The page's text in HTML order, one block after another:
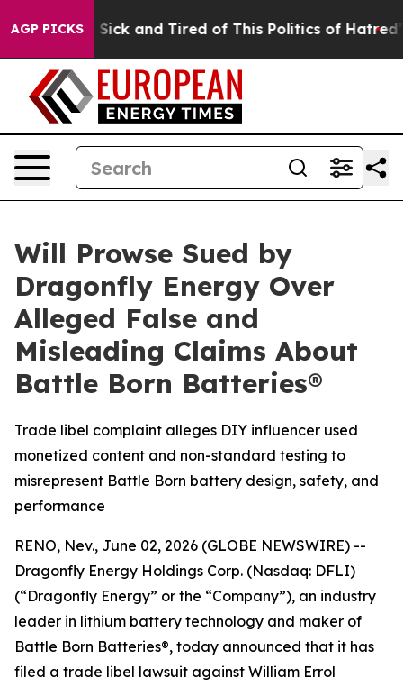
AGP PICKS
Are Sick and Tired of This Politics of Hatred” The
Will Prowse Sued by
Dragonfly Energy Over
Alleged False and
Misleading Claims About
Battle Born Batteries®
Trade libel complaint alleges DIY influencer used
monetized content and non-standard testing to
misrepresent Battle Born battery design, safety, and
performance
RENO, Nev., June 02, 2026 (GLOBE NEWSWIRE) --
Dragonfly Energy Holdings Corp. (Nasdaq: DFLI)
(“Dragonfly Energy” or the “Company”), an industry
leader in lithium battery technology and maker of
Battle Born Batteries®, today announced that it has
filed a trade libel lawsuit against William Errol